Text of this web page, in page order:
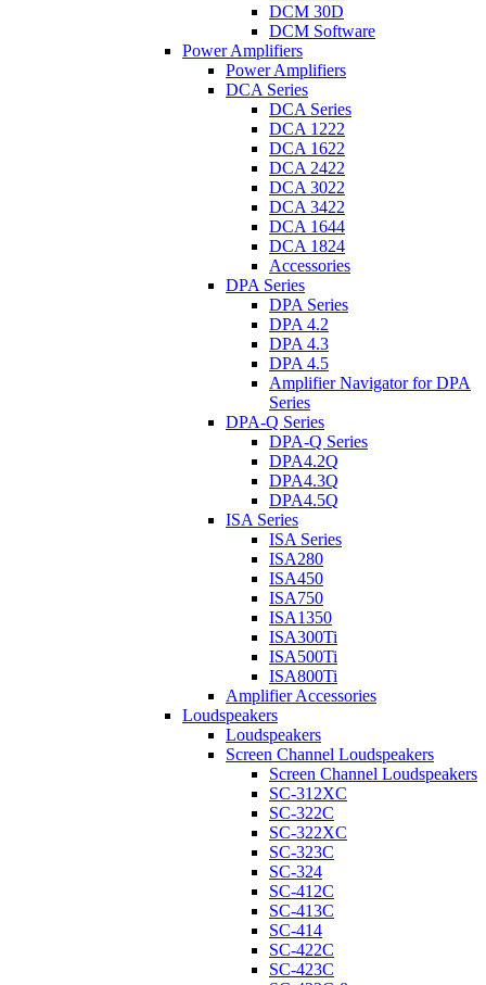
DCM 30D
DCM Software
Power Amplifiers
Power Amplifiers
DCA Series
DCA Series
DCA 1222
DCA 1622
DCA 2422
DCA 3022
DCA 3422
DCA 1644
DCA 1824
Accessories
DPA Series
DPA Series
DPA 4.2
DPA 4.3
DPA 4.5
Amplifier Navigator for DPA
Series
DPA-Q Series
DPA-Q Series
DPA4.2Q
DPA4.3Q
DPA4.5Q
ISA Series
ISA Series
ISA280
ISA450
ISA750
ISA1350
ISA300Ti
ISA500Ti
ISA800Ti
Amplifier Accessories
Loudspeakers
Loudspeakers
Screen Channel Loudspeakers
Screen Channel Loudspeakers
SC-312XC
SC-322C
SC-322XC
SC-323C
SC-324
SC-412C
SC-413C
SC-414
SC-422C
SC-423C